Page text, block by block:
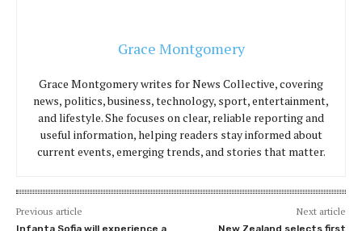
Grace Montgomery
Grace Montgomery writes for News Collective, covering
news, politics, business, technology, sport, entertainment,
and lifestyle. She focuses on clear, reliable reporting and
useful information, helping readers stay informed about
current events, emerging trends, and stories that matter.
Previous article
Infanta Sofia will experience a
Next article
New Zealand selects first